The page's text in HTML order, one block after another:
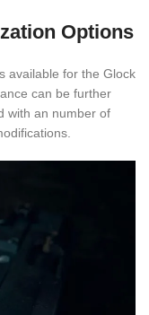
Options
available for the Glock
can be further
with an number of